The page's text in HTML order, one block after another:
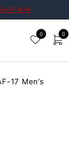
NOW
0 0
17 Men’s